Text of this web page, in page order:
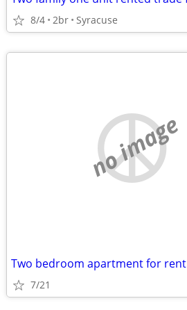
8/4 2br Syracuse
no image
Two bedroom apartment for rent
7/21